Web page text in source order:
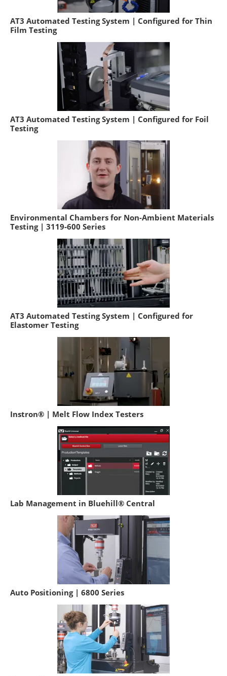
AT3 Automated Testing System | Configured for Thin
Film Testing
AT3 Automated Testing System | Configured for Foil
Testing
Environmental Chambers for Non-Ambient Materials
Testing | 3119-600 Series
AT3 Automated Testing System | Configured for
Elastomer Testing
Instron® | Melt Flow Index Testers
Lab Management in Bluehill® Central
Auto Positioning | 6800 Series